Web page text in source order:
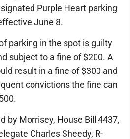
Purple Heart parking
June 8.
parking in the spot is guilty
subject to a fine of $200. A
result in a fine of $300 and
convictions the fine can
by Morrisey, House Bill 4437,
Charles Sheedy, R-